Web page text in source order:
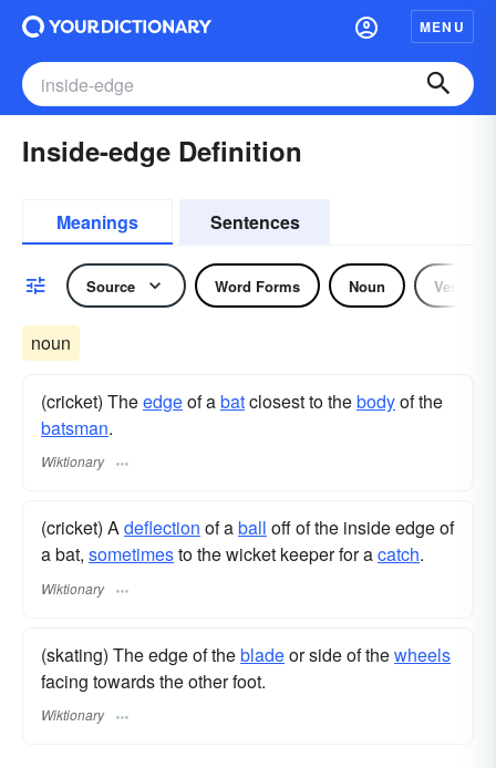
MENU
Inside-edge Definition
Meanings Sentences
Source Word Forms Noun Verb
noun
(cricket) Theedgeof abatclosest to thebodyof the
batsman.
Wiktionary
(cricket) Adeflection of aball off of the inside edge of
a bat, sometimesto the wicket keeper for acatch.
Wiktionary
(skating) The edge of thebladeor side of thewheels
facing towards the other foot.
Wiktionary